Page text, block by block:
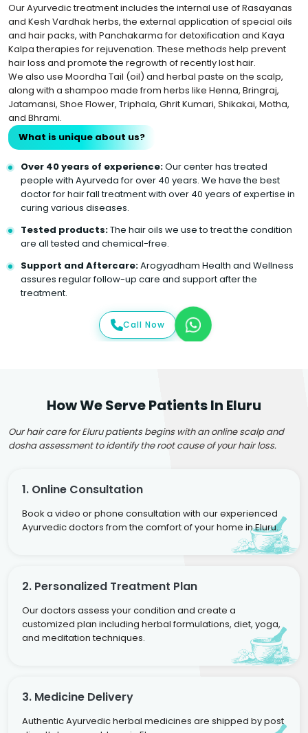
Our Ayurvedic treatment includes the internal use of Rasayanas
and Kesh Vardhak herbs, the external application of special oils
and hair packs, with Panchakarma for detoxification and Kaya
Kalpa therapies for rejuvenation. These methods help prevent
hair loss and promote the regrowth of recently lost hair.
We also use Moordha Tail (oil) and herbal paste on the scalp,
along with a shampoo made from herbs like Henna, Bringraj,
Jatamansi, Shoe Flower, Triphala, Ghrit Kumari, Shikakai, Motha,
and Bhrami.
What is unique about us?
Over 40 years of experience:Our center has treated
people with Ayurveda for over 40 years. We have the best
doctor for hair fall treatment with over 40 years of expertise in
curing various diseases.
Tested products:The hair oils we use to treat the condition
are all tested and chemical-free.
Support and Aftercare:Arogyadham Health and Wellness
assures regular follow-up care and support after the
treatment.
Call Now
How We Serve Patients In Eluru
Our hair care for Eluru patients begins with an online scalp and
dosha assessment to identify the root cause of your hair loss.
1. Online Consultation
Book a video or phone consultation with our experienced
Ayurvedic doctors from the comfort of your home in Eluru.
2. Personalized Treatment Plan
Our doctors assess your condition and create a
customized plan including herbal formulations, diet, yoga,
and meditation techniques.
3. Medicine Delivery
Authentic Ayurvedic herbal medicines are shipped by post